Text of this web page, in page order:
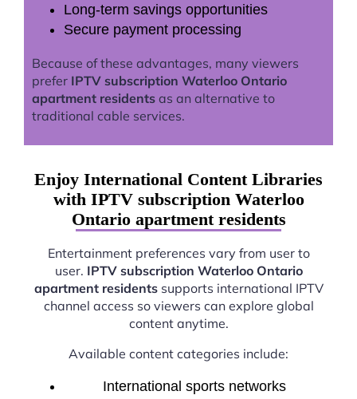
Long-term savings opportunities
Secure payment processing
Because of these advantages, many viewers
prefer IPTV subscription Waterloo Ontario
apartment residents as an alternative to
traditional cable services.
Enjoy International Content Libraries
with IPTV subscription Waterloo
Ontario apartment residents
Entertainment preferences vary from user to
user. IPTV subscription Waterloo Ontario
apartment residentssupports international IPTV
channel access so viewers can explore global
content anytime.
Available content categories include:
International sports networks